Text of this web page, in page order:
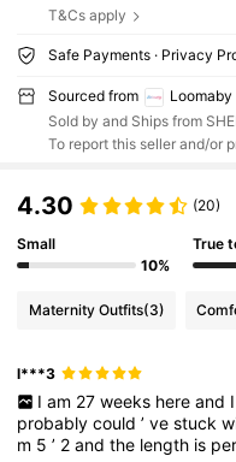
T&Cs apply
Safe Payments · Privacy
Sourced from
Loomaby
Sold by and Ships from
To report this seller and/or
4.30 (20)
Small
10%
True
Maternity Outfits(3)
l***3
I am 27 weeks here and I
probablycould’vestuck
m 5’ 2andthe length is